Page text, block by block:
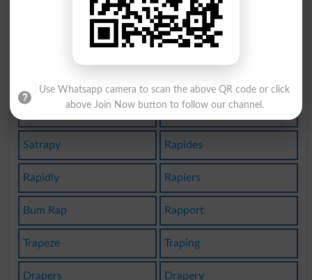
Grapple
Bedrape
Satrapy Rapides
Rapidly Rapiers
Bum Rap Rapport
Trapeze Traping
Drapers Drapery
Use Whatsapp camera to scan the above QR code or click
above Join Now button to follow our channel.